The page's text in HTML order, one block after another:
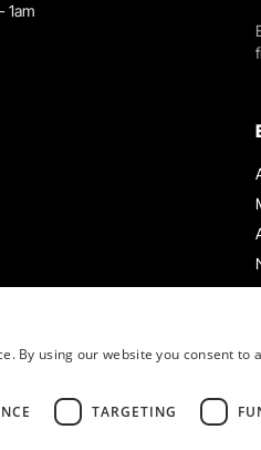
1am
By using our website you consent to
TARGETING